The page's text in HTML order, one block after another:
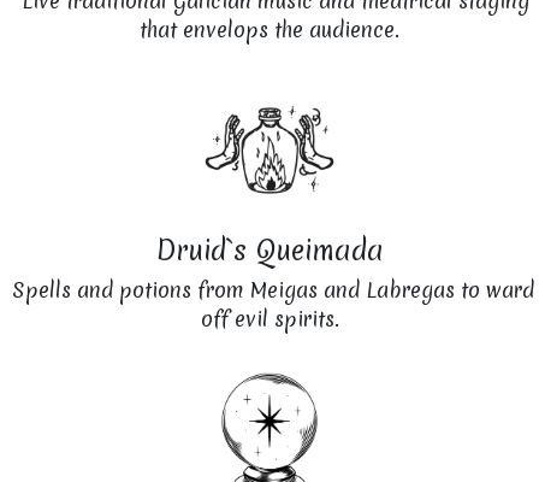
that envelops the audience.
Druid`s Queimada
Spells and potions from Meigas and Labregas to ward
off evil spirits.